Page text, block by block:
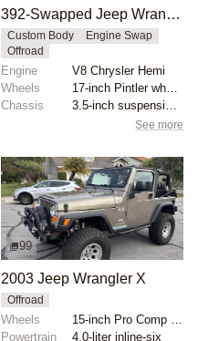
392-Swapped Jeep Wrangler AEV Brute Truck
Custom Body
Engine Swap
Offroad
Engine
V8 Chrysler Hemi
Wheels
17-inch Pintler wheels
Chassis
See more
99
2003 Jeep Wrangler X
Offroad
Wheels
15-inch Pro Comp alloy wheels
Powertrain
4.0-liter inline-six